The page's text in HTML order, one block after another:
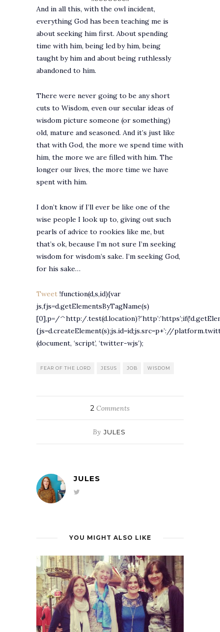
And in all this, with the owl incident,
everything God has been teaching me is
about seeking him first. About spending
time with him, being led by him, being
taught by him and about being ruthlessly
abandoned to him.
There were never going to be any short
cuts to Wisdom, even our secular ideas of
wisdom picture someone (or something)
old, mature and seasoned. And it’s just like
that with God, the more we spend time with
him, the more we are filled with him. The
longer our lives, the more time we have
spent with him.
I don’t know if I’ll ever be like one of the
wise people I look up to, giving out such
pearls of advice to rookies like me, but
that’s ok, because I’m not sure I’m seeking
wisdom for wisdom’s sake. I’m seeking God,
for his sake…
Tweet !function(d,s,id){var
js,fjs=d.getElementsByTagName(s)
[0],p=/^http:/
{js=d.createElement(s);js.id=id;js.src=p+’://
(document, ‘script’, ‘twitter-wjs’);
FEAR OF THE LORD JESUS JOB WISDOM
2 Comments
By JULES
JULES
YOU MIGHT ALSO LIKE